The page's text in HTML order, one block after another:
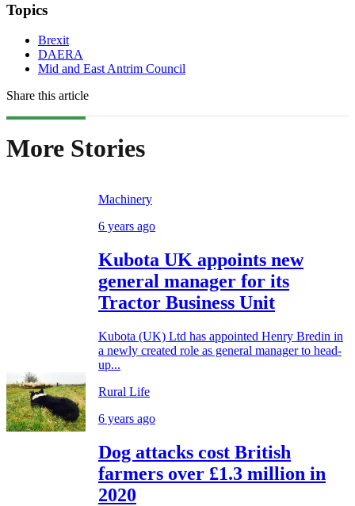
Topics
Brexit
DAERA
Mid and East Antrim Council
Share this article
More Stories
Machinery
6 years ago
Kubota UK appoints new
general manager for its
Tractor Business Unit
Kubota (UK) Ltd has appointed Henry Bredin in
a newly created role as general manager to head-
up...
Rural Life
6 years ago
Dog attacks cost British
farmers over £1.3 million in
2020